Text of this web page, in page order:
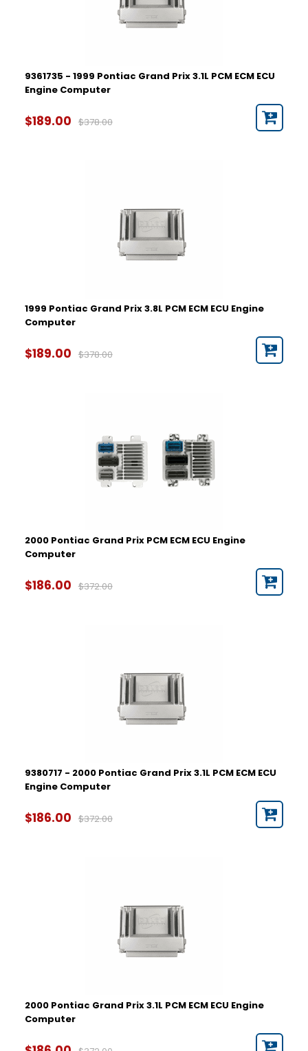
9361735 - 1999 Pontiac Grand Prix 3.1L PCM ECM ECU
Engine Computer
$189.00 $378.00
1999 Pontiac Grand Prix 3.8L PCM ECM ECU Engine
Computer
$189.00 $378.00
2000 Pontiac Grand Prix PCM ECM ECU Engine
Computer
$186.00 $372.00
9380717 - 2000 Pontiac Grand Prix 3.1L PCM ECM ECU
Engine Computer
$186.00 $372.00
2000 Pontiac Grand Prix 3.1L PCM ECM ECU Engine
Computer